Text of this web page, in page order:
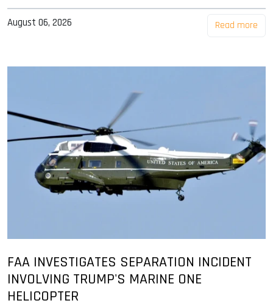
August 06, 2026 Read more
FAA INVESTIGATES SEPARATION INCIDENT
INVOLVING TRUMP'S MARINE ONE
HELICOPTER